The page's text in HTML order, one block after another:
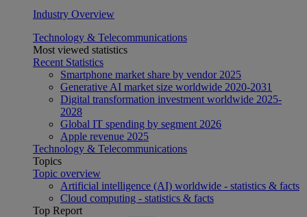
Industry Overview
Technology & Telecommunications
Most viewed statistics
Recent Statistics
Smartphone market share by vendor 2025
Generative AI market size worldwide 2020-2031
Digital transformation investment worldwide 2025-
2028
Global IT spending by segment 2026
Apple revenue 2025
Technology & Telecommunications
Topics
Topic overview
Artificial intelligence (AI) worldwide - statistics & facts
Cloud computing - statistics & facts
Top Report